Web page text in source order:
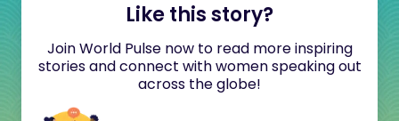
Like this story?
Join World Pulse now to read more inspiring
stories and connect with women speaking out
across the globe!